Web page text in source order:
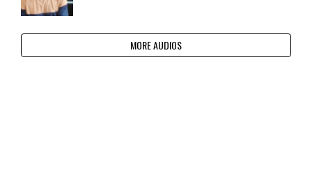
MORE AUDIOS